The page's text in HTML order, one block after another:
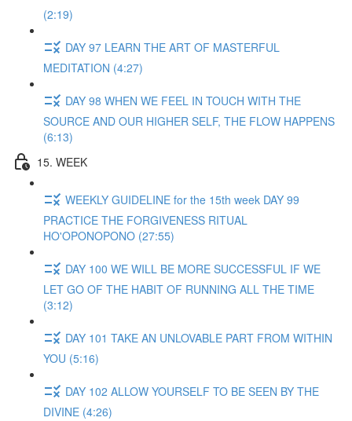
(2:19)
DAY 97 LEARN THE ART OF MASTERFUL
MEDITATION (4:27)
DAY 98 WHEN WE FEEL IN TOUCH WITH THE
SOURCE AND OUR HIGHER SELF, THE FLOW HAPPENS
(6:13)
15. WEEK
WEEKLY GUIDELINE for the 15th week DAY 99
PRACTICE THE FORGIVENESS RITUAL
HO'OPONOPONO (27:55)
DAY 100 WE WILL BE MORE SUCCESSFUL IF WE
LET GO OF THE HABIT OF RUNNING ALL THE TIME
(3:12)
DAY 101 TAKE AN UNLOVABLE PART FROM WITHIN
YOU (5:16)
DAY 102 ALLOW YOURSELF TO BE SEEN BY THE
DIVINE (4:26)